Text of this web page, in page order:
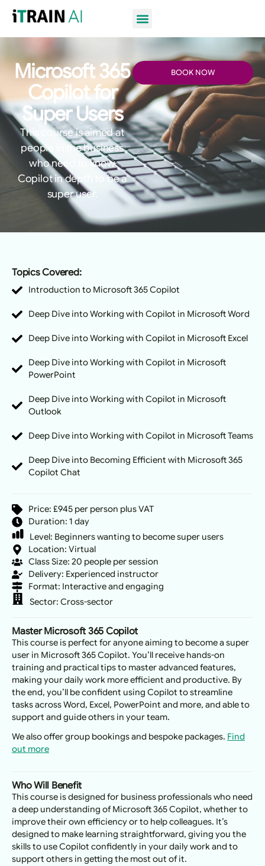
Microsoft 365
Copilot for
Super Users
This course is aimed at
people in the business
who need to know
Copilot in depth to be a
super user.
BOOK NOW
Topics Covered:
Introduction to Microsoft 365 Copilot
Deep Dive into Working with Copilot in Microsoft Word
Deep Dive into Working with Copilot in Microsoft Excel
Deep Dive into Working with Copilot in Microsoft
PowerPoint
Deep Dive into Working with Copilot in Microsoft
Outlook
Deep Dive into Working with Copilot in Microsoft Teams
Deep Dive into Becoming Efficient with Microsoft 365
Copilot Chat
Price: £945 per person plus VAT
Duration: 1 day
Level: Beginners wanting to become super users
Location: Virtual
Class Size: 20 people per session
Delivery: Experienced instructor
Format: Interactive and engaging
Sector: Cross-sector
Master Microsoft 365 Copilot
This course is perfect for anyone aiming to become a super
user in Microsoft 365 Copilot. You’ll receive hands-on
training and practical tips to master advanced features,
making your daily work more efficient and productive. By
the end, you’ll be confident using Copilot to streamline
tasks across Word, Excel, PowerPoint and more, and able to
support and guide others in your team.
We also offer group bookings and bespoke packages. Find
out more
Who Will Benefit
This course is designed for business professionals who need
a deep understanding of Microsoft 365 Copilot, whether to
improve their own efficiency or to help colleagues. It’s
designed to make learning straightforward, giving you the
skills to use Copilot confidently in your daily work and to
support others in getting the most out of it.